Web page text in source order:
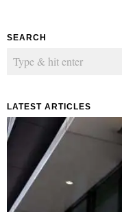
SEARCH
LATEST ARTICLES